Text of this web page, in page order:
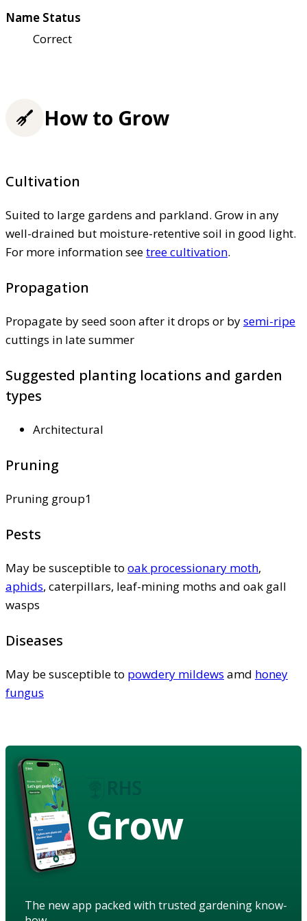
Name Status
Correct
How to Grow
Cultivation
Suited to large gardens and parkland. Grow in any
well-drained but moisture-retentive soil in good light.
For more information seetree cultivation.
Propagation
Propagate by seed soon after it drops or bysemi-ripe
cuttings in late summer
Suggested planting locations and garden
types
Architectural
Pruning
Pruning group1
Pests
May be susceptible to oak processionary moth,
aphids, caterpillars, leaf-mining moths and oak gall
wasps
Diseases
May be susceptible to powdery mildews amd honey
fungus
Grow
The new app packed with trusted gardening know-